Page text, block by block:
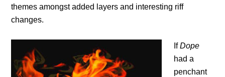
themes amongst added layers and interesting riff
changes.
IfDope
had a
penchant